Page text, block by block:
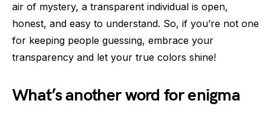
air of mystery, a transparent individual is open,
honest, and easy to understand. So, if you’re not one
for keeping people guessing, embrace your
transparency and let your true colors shine!
What’s another word for enigma